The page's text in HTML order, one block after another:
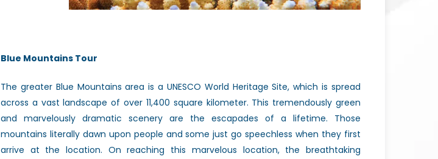
Blue Mountains Tour
The greater Blue Mountains area is a UNESCO World Heritage Site, which is spread
across a vast landscape of over 11,400 square kilometer. This tremendously green
and marvelously dramatic scenery are the escapades of a lifetime. Those
mountains literally dawn upon people and some just go speechless when they first
arrive at the location. On reaching this marvelous location, the breathtaking